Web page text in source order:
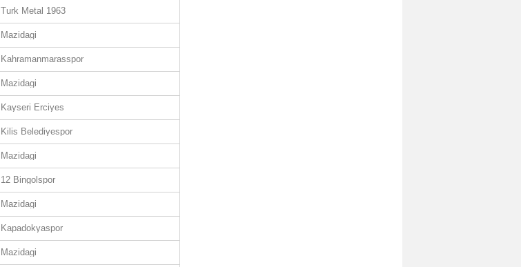
Turk Metal 1963
Mazidagi
Kahramanmarasspor
Mazidagi
Kayseri Erciyes
Kilis Belediyespor
Mazidagi
12 Bingolspor
Mazidagi
Kapadokyaspor
Mazidagi